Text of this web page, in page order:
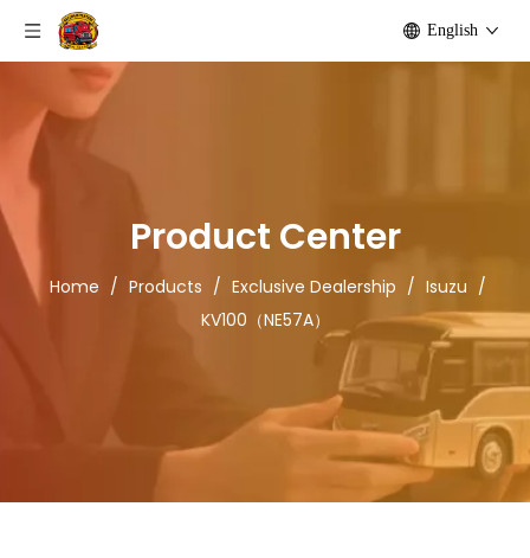
English
Product Center
Home / Products / Exclusive Dealership / Isuzu /
KV100（NE57A）